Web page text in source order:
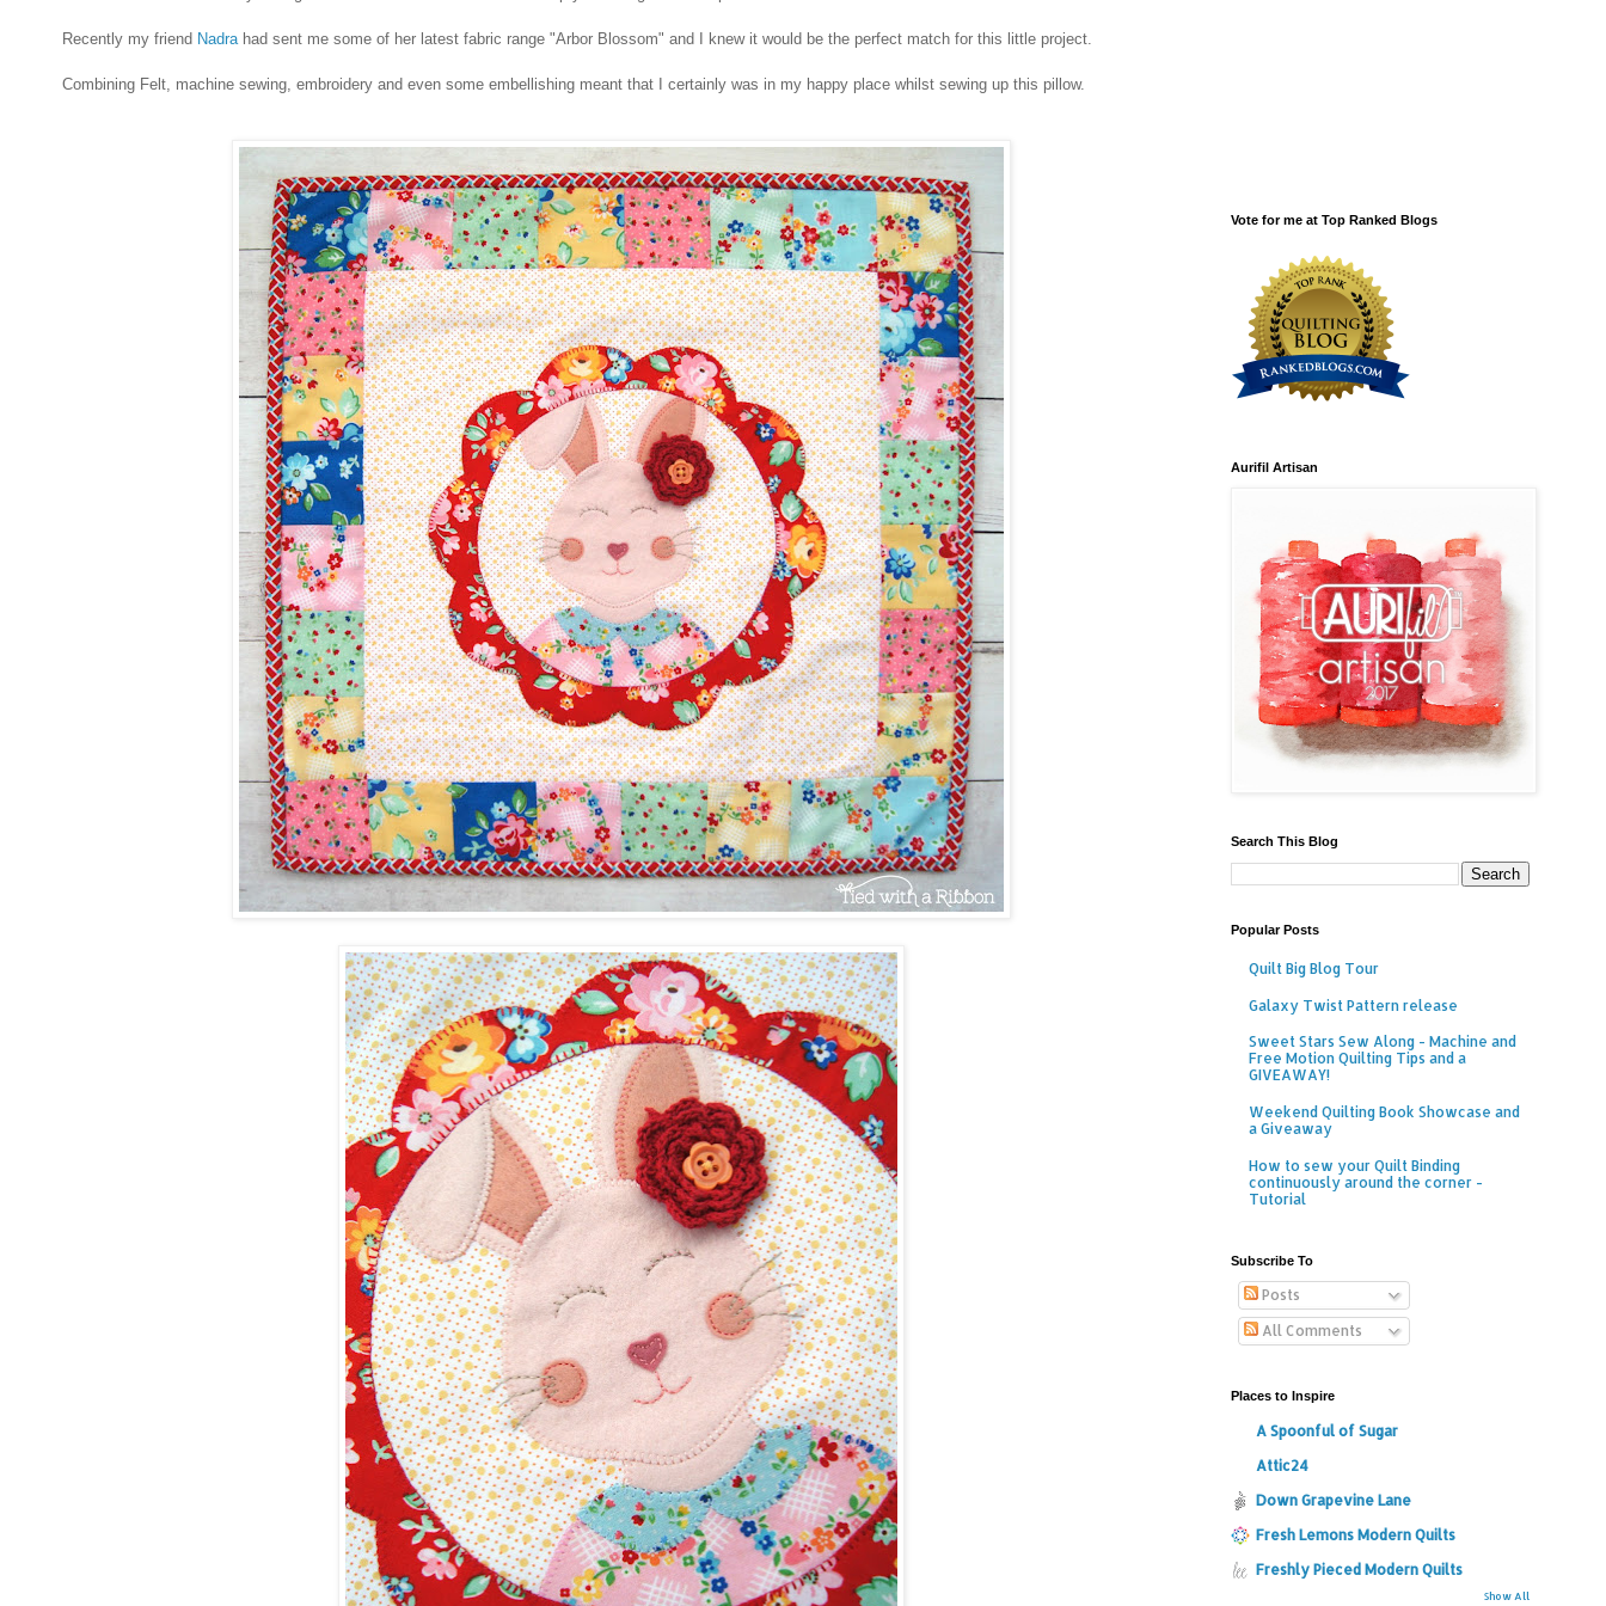
Recently my friend Nadrahad sent me some of her latest fabric range "Arbor Blossom" and I knew it would be the perfect match for this little project.
Combining Felt, machine sewing, embroidery and even some embellishing meant that I certainly was in my happy place whilst sewing up this pillow.
Vote for me at Top Ranked Blogs
Aurifil Artisan
Search This Blog
Popular Posts
Quilt Big Blog Tour
Galaxy Twist Pattern release
Sweet Stars Sew Along - Machine and
Free Motion Quilting Tips and a
GIVEAWAY!
Weekend Quilting Book Showcase and
a Giveaway
How to sew your Quilt Binding
continuously around the corner -
Tutorial
Subscribe To
Posts
All Comments
Places to Inspire
A Spoonful of Sugar
Attic24
Down Grapevine Lane
Fresh Lemons Modern Quilts
Freshly Pieced Modern Quilts
Show All